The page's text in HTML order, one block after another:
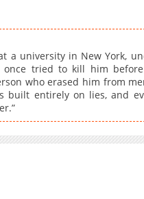
a university in New York,
once tried to kill him
who erased him from
built entirely on lies, and